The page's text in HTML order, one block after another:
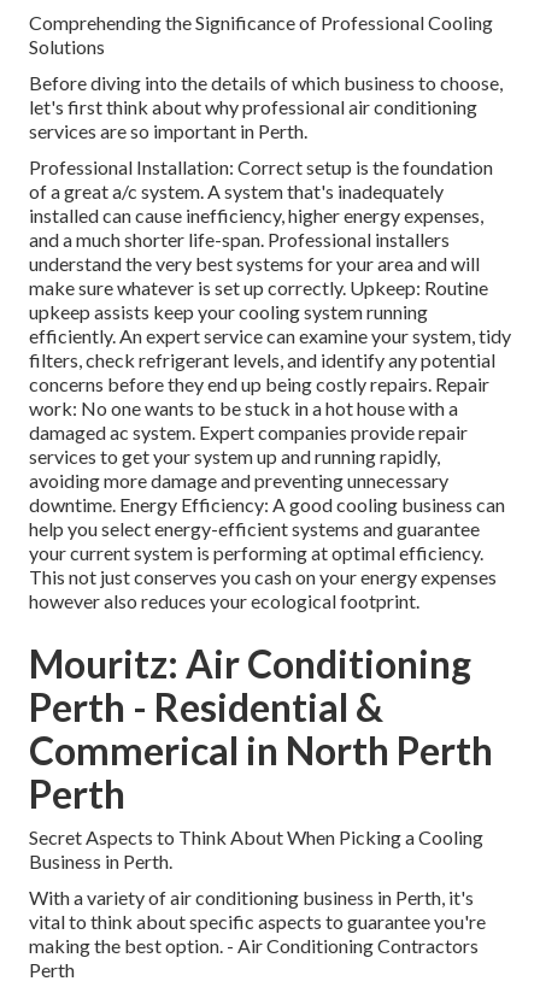
Comprehending the Significance of Professional Cooling
Solutions
Before diving into the details of which business to choose,
let's first think about why professional air conditioning
services are so important in Perth.
Professional Installation: Correct setup is the foundation
of a great a/c system. A system that's inadequately
installed can cause inefficiency, higher energy expenses,
and a much shorter life-span. Professional installers
understand the very best systems for your area and will
make sure whatever is set up correctly. Upkeep: Routine
upkeep assists keep your cooling system running
efficiently. An expert service can examine your system, tidy
filters, check refrigerant levels, and identify any potential
concerns before they end up being costly repairs. Repair
work: No one wants to be stuck in a hot house with a
damaged ac system. Expert companies provide repair
services to get your system up and running rapidly,
avoiding more damage and preventing unnecessary
downtime. Energy Efficiency: A good cooling business can
help you select energy-efficient systems and guarantee
your current system is performing at optimal efficiency.
This not just conserves you cash on your energy expenses
however also reduces your ecological footprint.
Mouritz: Air Conditioning
Perth - Residential &
Commerical in North Perth
Perth
Secret Aspects to Think About When Picking a Cooling
Business in Perth.
With a variety of air conditioning business in Perth, it's
vital to think about specific aspects to guarantee you're
making the best option. - Air Conditioning Contractors
Perth